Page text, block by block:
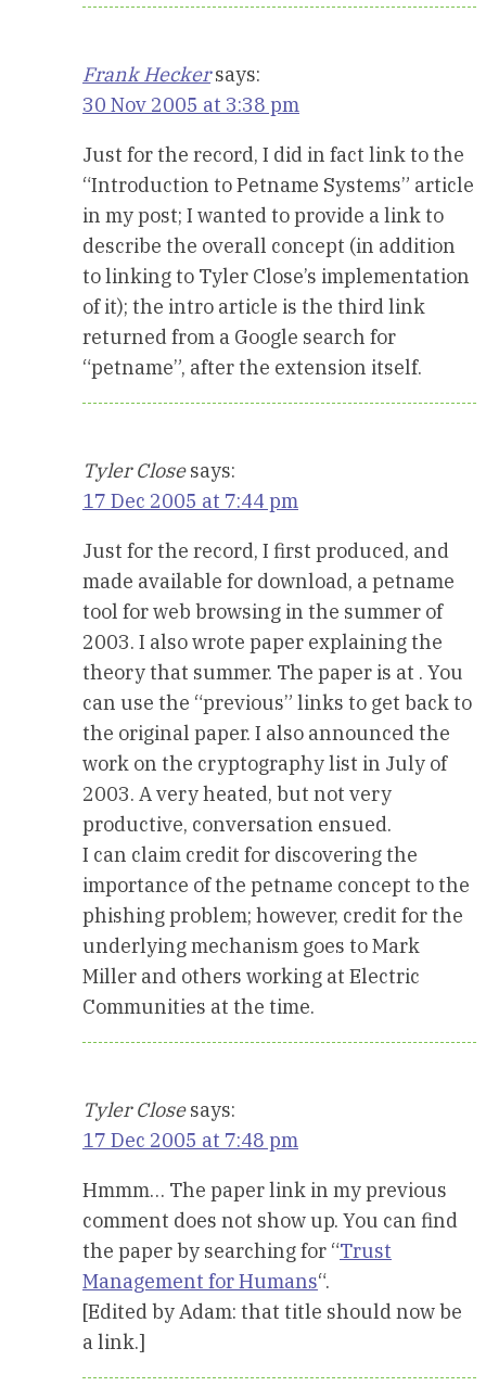
Frank Hecker says:
30 Nov 2005 at 3:38 pm
Just for the record, I did in fact link to the
“Introduction to Petname Systems” article
in my post; I wanted to provide a link to
describe the overall concept (in addition
to linking to Tyler Close’s implementation
of it); the intro article is the third link
returned from a Google search for
“petname”, after the extension itself.
Tyler Close says:
17 Dec 2005 at 7:44 pm
Just for the record, I first produced, and
made available for download, a petname
tool for web browsing in the summer of
2003. I also wrote paper explaining the
theory that summer. The paper is at . You
can use the “previous” links to get back to
the original paper. I also announced the
work on the cryptography list in July of
2003. A very heated, but not very
productive, conversation ensued.
I can claim credit for discovering the
importance of the petname concept to the
phishing problem; however, credit for the
underlying mechanism goes to Mark
Miller and others working at Electric
Communities at the time.
Tyler Close says:
17 Dec 2005 at 7:48 pm
Hmmm… The paper link in my previous
comment does not show up. You can find
the paper by searching for “Trust
Management for Humans“.
[Edited by Adam: that title should now be
a link.]